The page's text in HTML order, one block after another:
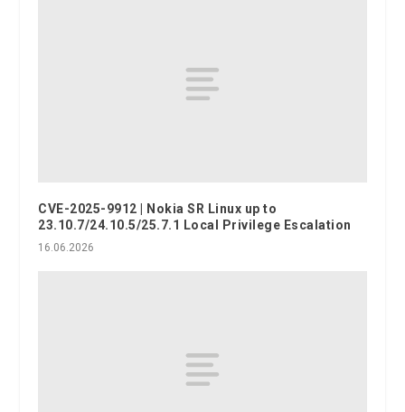
CVE-2025-9912 | Nokia SR Linux up to
23.10.7/24.10.5/25.7.1 Local Privilege Escalation
16.06.2026